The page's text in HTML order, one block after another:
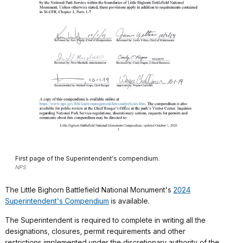
First page of the Superintendent's compendium.
NPS
The Little Bighorn Battlefield National Monument's 2024
Superintendent's Compendium is available.
The Superintendent is required to complete in writing all the
designations, closures, permit requirements and other